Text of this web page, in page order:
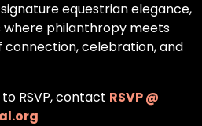
equestrian elegance,
where philanthropy meets
celebration, and
RSVP, contact RSVP @